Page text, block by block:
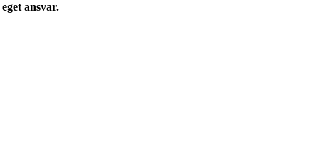
ansvar.